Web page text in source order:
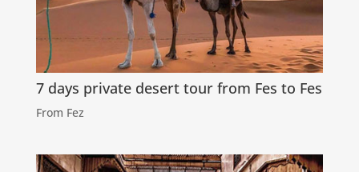
7 days private desert tour from Fes to Fes
From Fez